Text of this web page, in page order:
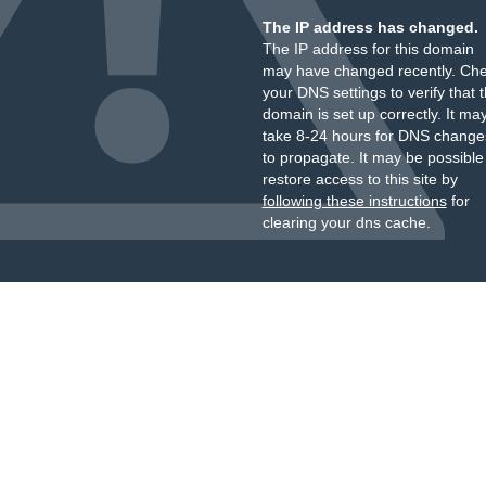
The IP address has changed.
The IP address for this domain
may have changed recently.
your DNS settings to verify that
domain is set up correctly. It
take 8-24 hours for DNS
to propagate. It may be
restore access to this site by
following these instructionsfor
clearing your dns cache.